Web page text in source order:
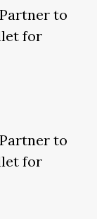
to
for
to
for